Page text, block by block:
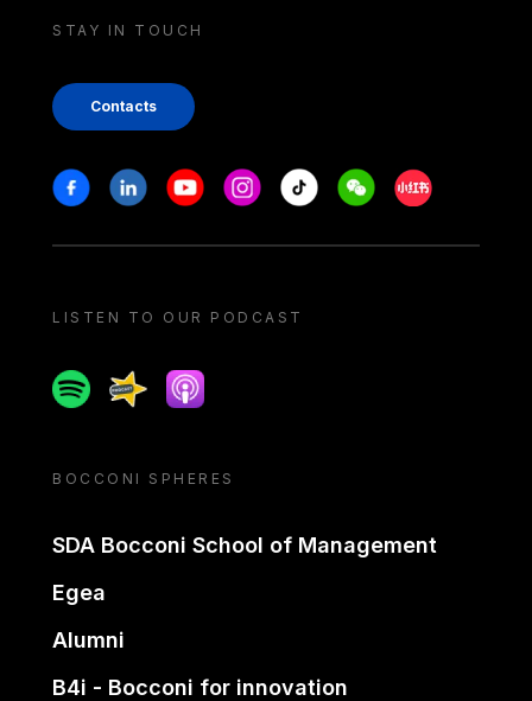
STAY IN TOUCH
Contacts
Stay in touch
FacebookLinkedinYoutubeInstagram
Tiktok WeechatXiaohongshu/
LISTEN TO OUR PODCAST
SpotifySpreakerApple podcast
BOCCONI SPHERES
SDA Bocconi School of Management
Egea
Alumni
B4i - Bocconi for innovation